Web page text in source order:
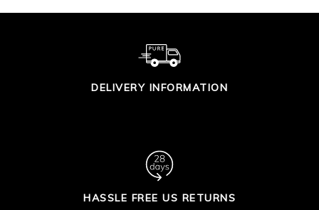
DELIVERY INFORMATION
HASSLE FREE US RETURNS